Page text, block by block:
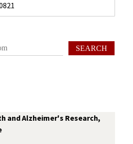
SEARCH
and Alzheimer's Research,